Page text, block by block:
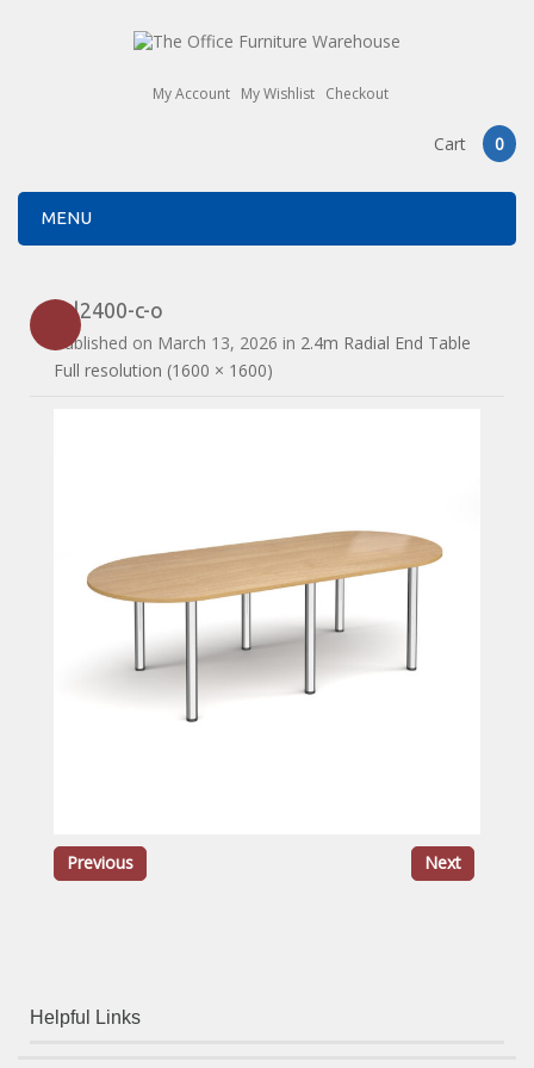
My Account My Wishlist Checkout
Cart 0
MENU
drl2400-c-o
Published on March 13, 2026 in 2.4m Radial End Table
Full resolution (1600 × 1600)
Previous Next
Helpful Links